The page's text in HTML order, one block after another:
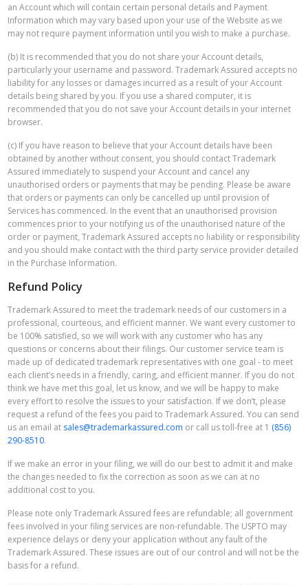
an Account which will contain certain personal details and Payment
Information which may vary based upon your use of the Website as we
may not require payment information until you wish to make a purchase.
(b) It is recommended that you do not share your Account details,
particularly your username and password. Trademark Assured accepts no
liability for any losses or damages incurred as a result of your Account
details being shared by you. If you use a shared computer, it is
recommended that you do not save your Account details in your internet
browser.
(c) If you have reason to believe that your Account details have been
obtained by another without consent, you should contact Trademark
Assured immediately to suspend your Account and cancel any
unauthorised orders or payments that may be pending. Please be aware
that orders or payments can only be cancelled up until provision of
Services has commenced. In the event that an unauthorised provision
commences prior to your notifying us of the unauthorised nature of the
order or payment, Trademark Assured accepts no liability or responsibility
and you should make contact with the third party service provider detailed
in the Purchase Information.
Refund Policy
Trademark Assured to meet the trademark needs of our customers in a
professional, courteous, and efficient manner. We want every customer to
be 100% satisfied, so we will work with any customer who has any
questions or concerns about their filings. Our customer service team is
made up of dedicated trademark representatives with one goal - to meet
each client’s needs in a friendly, caring, and efficient manner. If you do not
think we have met this goal, let us know, and we will be happy to make
every effort to resolve the issues to your satisfaction. If we don’t, please
request a refund of the fees you paid to Trademark Assured. You can send
us an email at sales@trademarkassured.com or call us toll-free at 1 (856)
290-8510.
If we make an error in your filing, we will do our best to admit it and make
the changes needed to fix the correction as soon as we can at no
additional cost to you.
Please note only Trademark Assured fees are refundable; all government
fees involved in your filing services are non-refundable. The USPTO may
experience delays or deny your application without any fault of the
Trademark Assured. These issues are out of our control and will not be the
basis for a refund.